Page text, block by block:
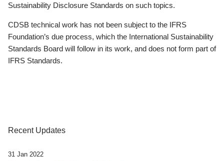
Sustainability Disclosure Standards on such topics.
CDSB technical work has not been subject to the IFRS
Foundation’s due process, which the International Sustainability
Standards Board will follow in its work, and does not form part of
IFRS Standards.
Recent Updates
31 Jan 2022